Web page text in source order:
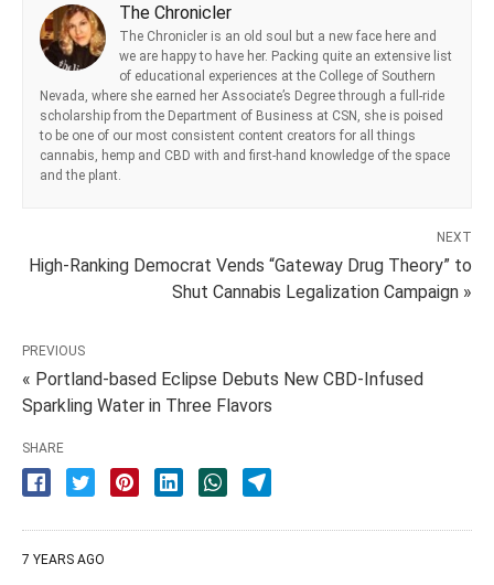
The Chronicler
The Chronicler is an old soul but a new face here and
we are happy to have her. Packing quite an extensive list
of educational experiences at the College of Southern
Nevada, where she earned her Associate’s Degree through a full-ride
scholarship from the Department of Business at CSN, she is poised
to be one of our most consistent content creators for all things
cannabis, hemp and CBD with and first-hand knowledge of the space
and the plant.
NEXT
High-Ranking Democrat Vends “Gateway Drug Theory” to
Shut Cannabis Legalization Campaign »
PREVIOUS
« Portland-based Eclipse Debuts New CBD-Infused
Sparkling Water in Three Flavors
SHARE
7 YEARS AGO